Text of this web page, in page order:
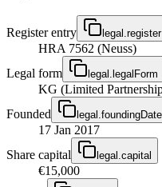
Register entry legal.register
HRA 7562 (Neuss)
Legal form
legal.legalForm
KG (Limited
Founded
legal.foundingDate
17 Jan 2017
Share capital
legal.capital
€15,000